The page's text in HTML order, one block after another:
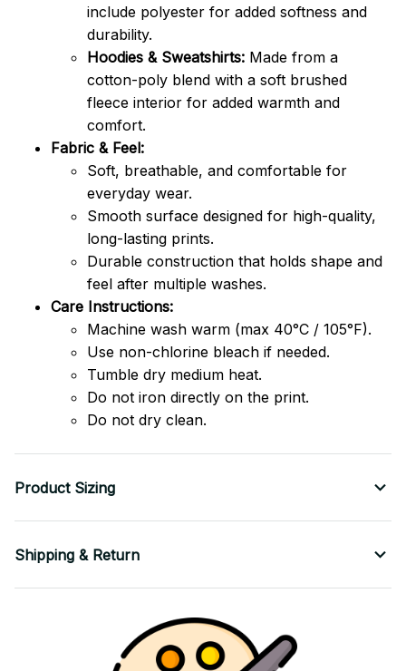
include polyester for added softness and
durability.
Hoodies & Sweatshirts: Made from a
cotton-poly blend with a soft brushed
fleece interior for added warmth and
comfort.
Fabric & Feel:
Soft, breathable, and comfortable for
everyday wear.
Smooth surface designed for high-quality,
long-lasting prints.
Durable construction that holds shape and
feel after multiple washes.
Care Instructions:
Machine wash warm (max 40°C / 105°F).
Use non-chlorine bleach if needed.
Tumble dry medium heat.
Do not iron directly on the print.
Do not dry clean.
Product Sizing
Shipping & Return